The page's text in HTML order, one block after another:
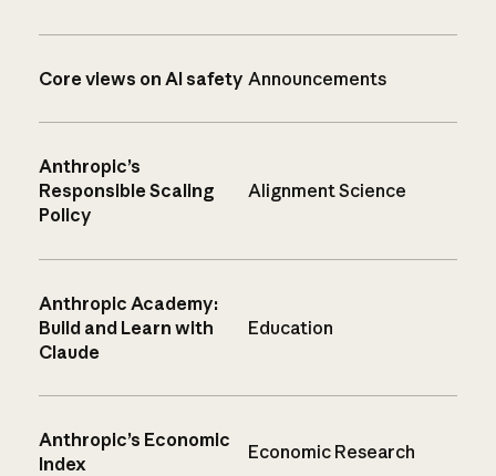
Core views on AI safety Announcements
Anthropic’s
Responsible Scaling
Policy
Alignment Science
Anthropic Academy:
Build and Learn with
Claude
Education
Anthropic’s Economic
Index
Economic Research